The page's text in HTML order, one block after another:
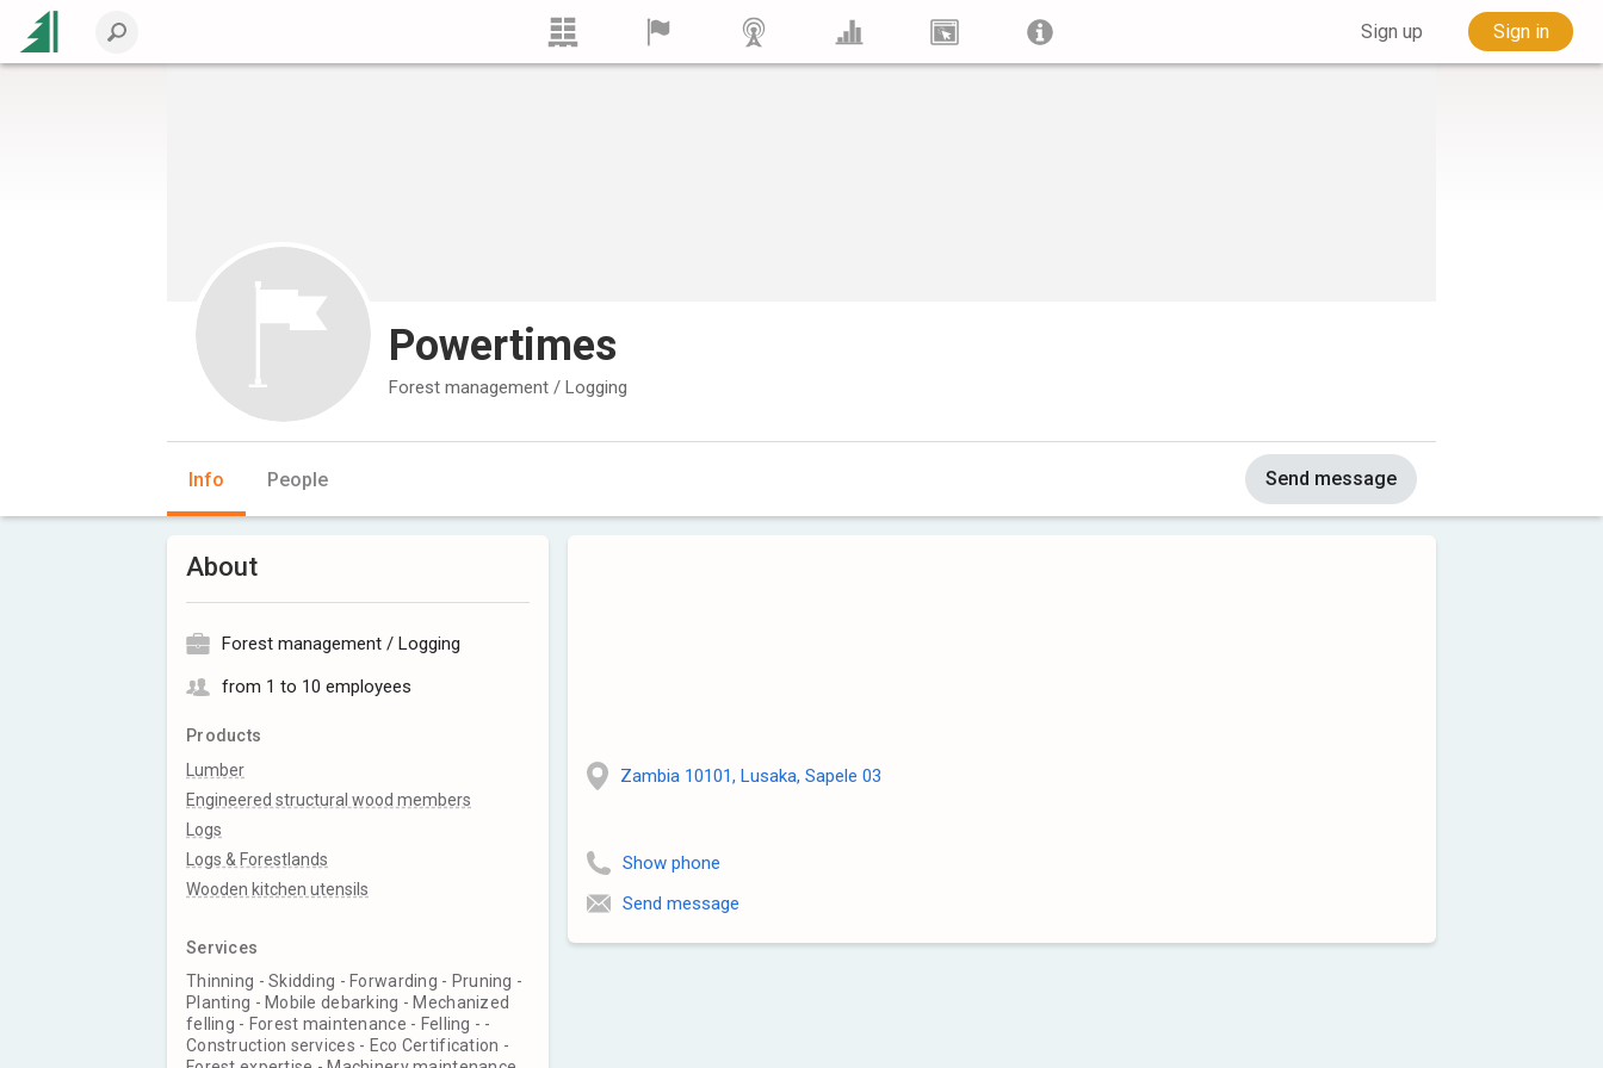
Sign up Sign in
Powertimes
Forest management / Logging
Info People Send message
About
Forest management / Logging
from 1 to 10 employees
Products
Lumber
Engineered structural wood members
Logs
Logs & Forestlands
Wooden kitchen utensils
Services
Thinning - Skidding - Forwarding - Pruning -
Planting - Mobile debarking - Mechanized
felling - Forest maintenance - Felling - -
Construction services - Eco Certification -
Zambia 10101, Lusaka, Sapele 03
Show phone
Send message